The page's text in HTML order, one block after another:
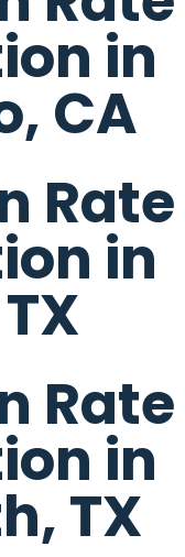
in
CA
Rate
in
Rate
in
TX